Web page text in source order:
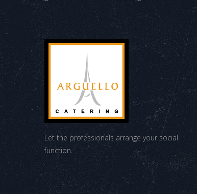
Let the professionals arrange your social
function.